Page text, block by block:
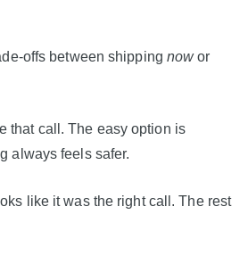
offs between shipping nowor
that call. The easy option is
always feels safer.
like it was the right call. The rest